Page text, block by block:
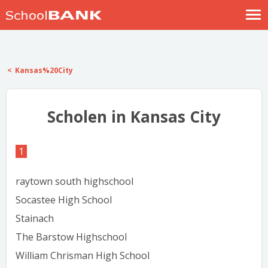
Help
Kansas%20City
Scholen in Kansas City
1
raytown south highschool
Socastee High School
Stainach
The Barstow Highschool
William Chrisman High School